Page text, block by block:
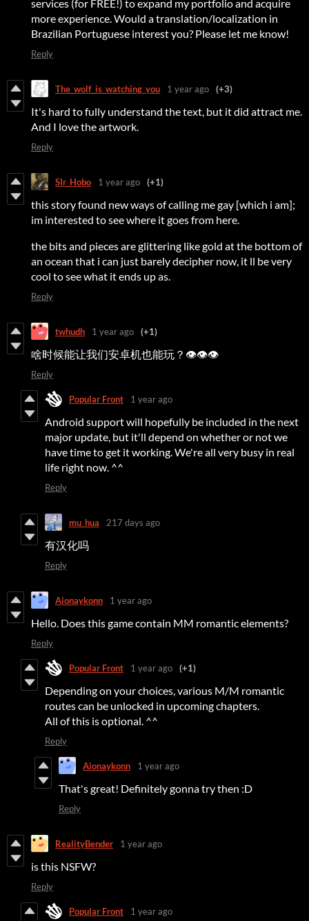
services (for FREE!) to expand my portfolio and acquire
more experience. Would a translation/localization in
Brazilian Portuguese interest you? Please let me know!
Reply
The_wolf_is_watching_you 1 year ago (+3)
It's hard to fully understand the text, but it did attract me.
And I love the artwork.
Reply
SIr_Hobo 1 year ago (+1)
this story found new ways of calling me gay [which i am];
im interested to see where it goes from here.
the bits and pieces are glittering like gold at the bottom of
an ocean that i can just barely decipher now, it ll be very
cool to see what it ends up as.
Reply
twhudh 1 year ago (+1)
啥时候能让我们安卓机也能玩？👁👁👁
Reply
Popular Front 1 year ago
Android support will hopefully be included in the next
major update, but it'll depend on whether or not we
have time to get it working. We're all very busy in real
life right now. ^^
Reply
mu_hua 217 days ago
有汉化吗
Reply
Aionaykonn 1 year ago
Hello. Does this game contain MM romantic elements?
Reply
Popular Front 1 year ago (+1)
Depending on your choices, various M/M romantic
routes can be unlocked in upcoming chapters.
All of this is optional. ^^
Reply
Aionaykonn 1 year ago
That's great! Definitely gonna try then :D
Reply
RealityBender 1 year ago
is this NSFW?
Reply
Popular Front 1 year ago